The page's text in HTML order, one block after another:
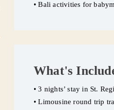
• Bali activities for
What's
• 3 nights’ stay in St.
• Limousine round trip